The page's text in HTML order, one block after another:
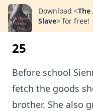
Download <
Slave> for free!
25
Before school
fetch the goods
brother. She also